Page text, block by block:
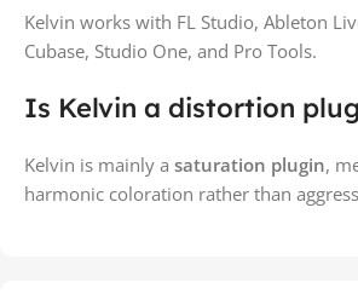
Kelvin works with FL Studio, Ableton
Cubase, Studio One, and Pro Tools.
Is Kelvin a distortion
Kelvin is mainly a saturation plugin,
harmonic coloration rather than